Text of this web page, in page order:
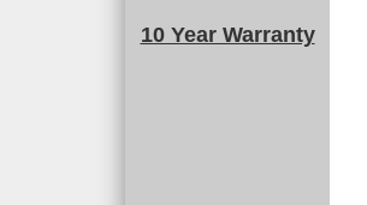
10 Year Warranty